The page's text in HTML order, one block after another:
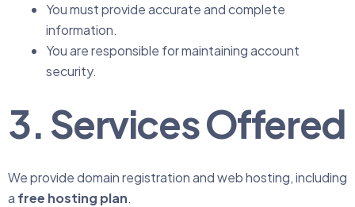
You must provide accurate and complete
information.
You are responsible for maintaining account
security.
3. Services Offered
We provide domain registration and web hosting, including
a free hosting plan.